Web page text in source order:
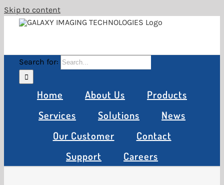
Skip to content
Search for:
Home About Us
Products
Services
Solutions
News
Our Customer
Contact
Support
Careers